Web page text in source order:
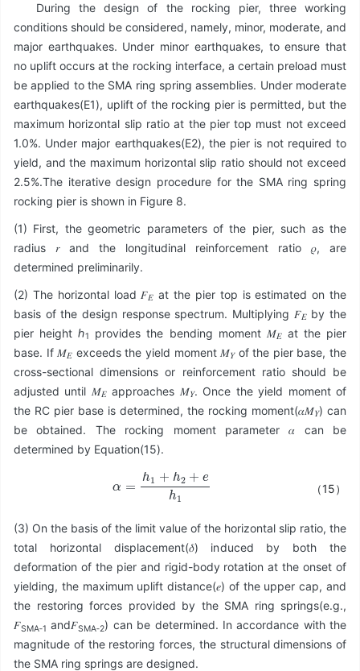
During the design of the rocking pier, three working
conditions should be considered, namely, minor, moderate, and
major earthquakes. Under minor earthquakes, to ensure that
no uplift occurs at the rocking interface, a certain preload must
be applied to the SMA ring spring assemblies. Under moderate
earthquakes(E1), uplift of the rocking pier is permitted, but the
maximum horizontal slip ratio at the pier top must not exceed
1.0%. Under major earthquakes(E2), the pier is not required to
yield, and the maximum horizontal slip ratio should not exceed
2.5%.The iterative design procedure for the SMA ring spring
rocking pier is shown in Figure 8.
(1) First, the geometric parameters of the pier, such as the
radius 𝑟 and the longitudinal reinforcement ratio 𝜌, are
determined preliminarily.
(2) The horizontal load 𝐹𝐸 at the pier top is estimated on the
basis of the design response spectrum. Multiplying 𝐹𝐸by the
pier height ℎ1 provides the bending moment 𝑀𝐸at the pier
base. If 𝑀𝐸 exceeds the yield moment 𝑀𝑌of the pier base, the
cross-sectional dimensions or reinforcement ratio should be
adjusted until 𝑀𝐸approaches 𝑀𝑌. Once the yield moment of
the RC pier base is determined, the rocking moment(𝛼𝑀𝑌) can
be obtained. The rocking moment parameter 𝛼 can be
determined by Equation(15).
h1+ h2+eh 1
（15）
(3) On the basis of the limit value of the horizontal slip ratio, the
total horizontal displacement(𝛿) induced by both the
deformation of the pier and rigid-body rotation at the onset of
yielding, the maximum uplift distance(𝑒) of the upper cap, and
the restoring forces provided by the SMA ring springs(e.g.,
𝐹SMA‑1 and𝐹SMA‑2) can be determined. In accordance with the
magnitude of the restoring forces, the structural dimensions of
the SMA ring springs are designed.